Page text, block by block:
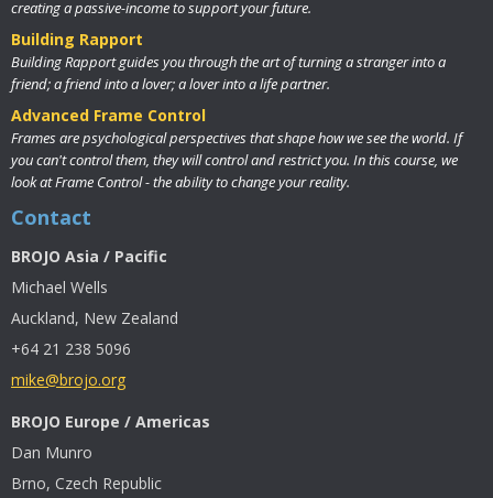
creating a passive-income to support your future.
Building Rapport
Building Rapport guides you through the art of turning a stranger into a
friend; a friend into a lover; a lover into a life partner.
Advanced Frame Control
Frames are psychological perspectives that shape how we see the world. If
you can't control them, they will control and restrict you. In this course, we
look at Frame Control - the ability to change your reality.
Contact
BROJO Asia / Pacific
Michael Wells
Auckland, New Zealand
+64 21 238 5096
mike@brojo.org
BROJO Europe / Americas
Dan Munro
Brno, Czech Republic